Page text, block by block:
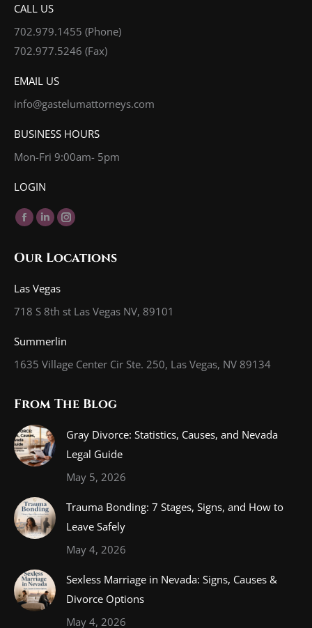
CALL US
702.979.1455 (Phone)
702.977.5246 (Fax)
EMAIL US
info@gastelumattorneys.com
BUSINESS HOURS
Mon-Fri 9:00am- 5pm
LOGIN
Find us on:
Facebook
opens
window
Linkedin
opens
new
window
Instagram
opens
window
Our Locations
Las Vegas
718 S 8th st Las Vegas NV, 89101
Summerlin
1635 Village Center Cir Ste. 250, Las Vegas, NV 89134
From The Blog
Gray Divorce: Statistics, Causes, and Nevada
Legal Guide
May 5, 2026
Trauma Bonding: 7 Stages, Signs, and How to
Leave Safely
May 4, 2026
Sexless Marriage in Nevada: Signs, Causes &
Divorce Options
May 4, 2026